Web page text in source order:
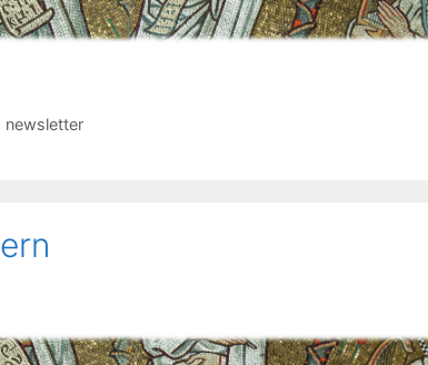
newsletter